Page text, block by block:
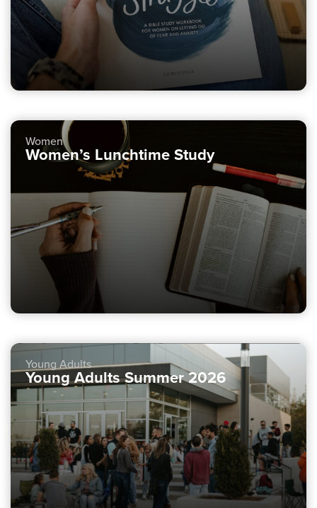
Women
Women’s Lunchtime Study
Young Adults
Young Adults Summer 2026